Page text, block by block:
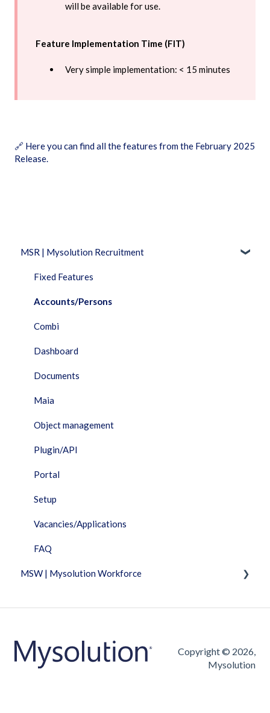
will be available for use.
Feature Implementation Time (FIT)
Very simple implementation: < 15 minutes
🔗 Here you can find all the features from the February 2025
Release.
MSR | Mysolution Recruitment
Fixed Features
Accounts/Persons
Combi
Dashboard
Documents
Maia
Object management
Plugin/API
Portal
Setup
Vacancies/Applications
FAQ
MSW | Mysolution Workforce
Timesheet
Vacancies/Applications
Copyright © 2026,
Mysolution